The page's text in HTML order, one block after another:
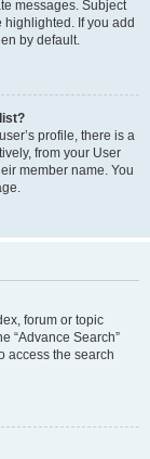
messages. Subject
highlighted. If you add
by default.
profile, there is a
from your User
member name. You
forum or topic
“Advance Search”
access the search